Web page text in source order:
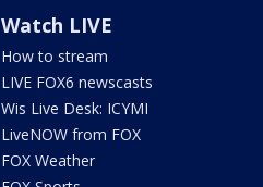
Watch LIVE
How to stream
LIVE FOX6 newscasts
Wis Live Desk: ICYMI
LiveNOW from FOX
FOX Weather